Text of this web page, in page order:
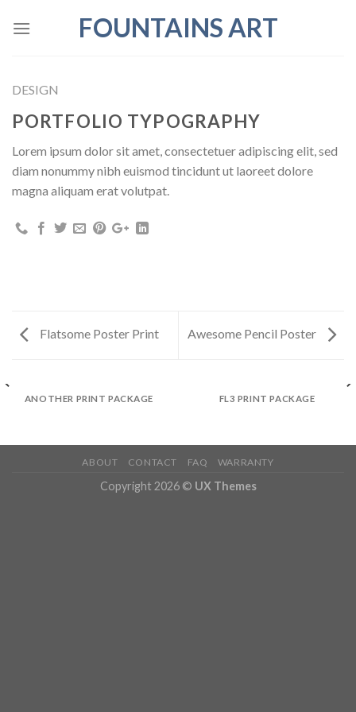
FOUNTAINS ART
DESIGN
PORTFOLIO TYPOGRAPHY
Lorem ipsum dolor sit amet, consectetuer adipiscing elit, sed
diam nonummy nibh euismod tincidunt ut laoreet dolore
magna aliquam erat volutpat.
Flatsome Poster Print Awesome Pencil Poster
ANOTHER PRINT PACKAGE FL3 PRINT PACKAGE
ABOUT CONTACT FAQ WARRANTY
Copyright 2026 © UX Themes